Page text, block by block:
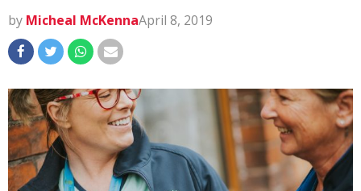
by Micheal McKennaApril 8, 2019